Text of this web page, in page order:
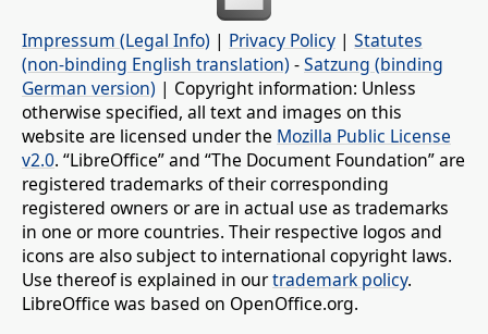
Impressum (Legal Info) | Privacy Policy | Statutes
(non-binding English translation) -Satzung (binding
German version) | Copyright information: Unless
otherwise specified, all text and images on this
website are licensed under the Mozilla Public License
v2.0. “LibreOffice” and “The Document Foundation” are
registered trademarks of their corresponding
registered owners or are in actual use as trademarks
in one or more countries. Their respective logos and
icons are also subject to international copyright laws.
Use thereof is explained in ourtrademark policy.
LibreOffice was based on OpenOffice.org.